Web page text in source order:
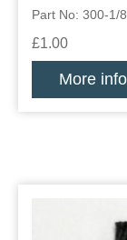
Part No: 300-1/
£1.00
More info